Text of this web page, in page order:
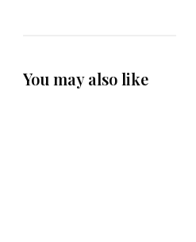
You may also like